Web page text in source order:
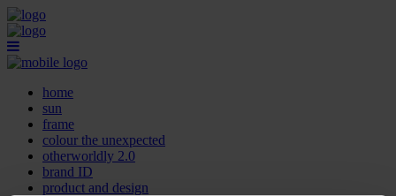
home
sun
frame
colour the unexpected
otherworldly 2.0
brand ID
product and design